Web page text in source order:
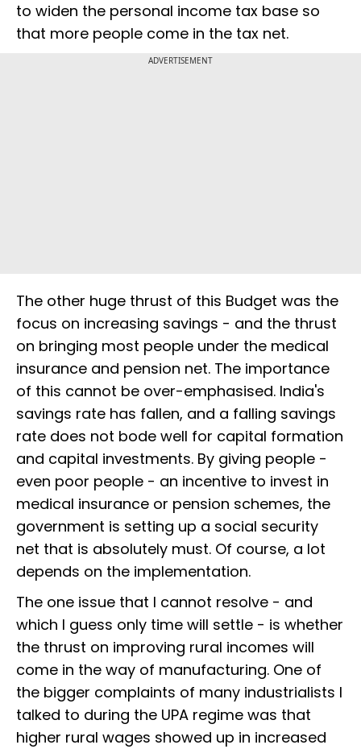
to widen the personal income tax base so
that more people come in the tax net.
ADVERTISEMENT
The other huge thrust of this Budget was the
focus on increasing savings - and the thrust
on bringing most people under the medical
insurance and pension net. The importance
of this cannot be over-emphasised. India's
savings rate has fallen, and a falling savings
rate does not bode well for capital formation
and capital investments. By giving people -
even poor people - an incentive to invest in
medical insurance or pension schemes, the
government is setting up a social security
net that is absolutely must. Of course, a lot
depends on the implementation.
The one issue that I cannot resolve - and
which I guess only time will settle - is whether
the thrust on improving rural incomes will
come in the way of manufacturing. One of
the bigger complaints of many industrialists I
talked to during the UPA regime was that
higher rural wages showed up in increased